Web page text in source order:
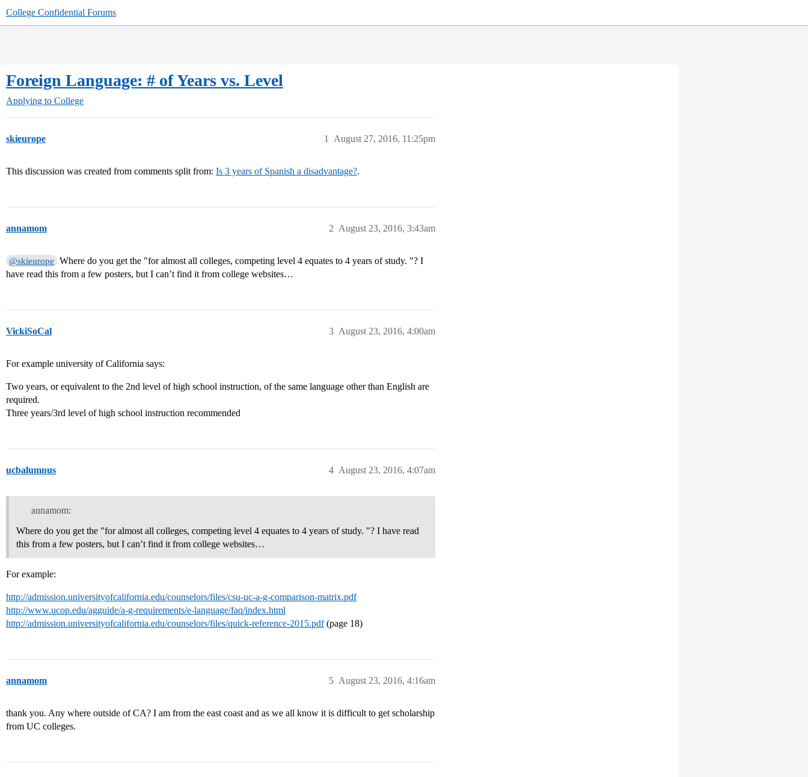
College Confidential Forums
Foreign Language: # of Years vs. Level
Applying to College
skieurope August 27, 2016, 11:25pm
1
This discussion was created from comments split from: Is 3 years of Spanish a disadvantage?.
annamom August 23, 2016, 3:43am
2
@skieurope
Where do you get the "for almost all colleges, competing level 4 equates to 4 years of study. "? I
have read this from a few posters, but I can’t find it from college websites…
VickiSoCal August 23, 2016, 4:00am
3
For example university of California says:
Two years, or equivalent to the 2nd level of high school instruction, of the same language other than English are
required.
Three years/3rd level of high school instruction recommended
ucbalumnus August 23, 2016, 4:07am
4
annamom:
Where do you get the "for almost all colleges, competing level 4 equates to 4 years of study. "? I have read
this from a few posters, but I can’t find it from college websites…
For example:
http://admission.universityofcalifornia.edu/counselors/files/csu-uc-a-g-comparison-matrix.pdf
http://www.ucop.edu/agguide/a-g-requirements/e-language/faq/index.html
http://admission.universityofcalifornia.edu/counselors/files/quick-reference-2015.pdf(page 18)
annamom August 23, 2016, 4:16am
5
thank you. Any where outside of CA? I am from the east coast and as we all know it is difficult to get scholarship
from UC colleges.